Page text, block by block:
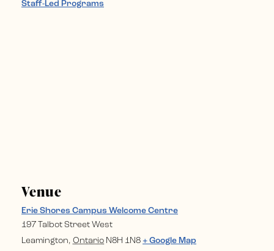
Staff-Led Programs
Venue
Erie Shores Campus Welcome Centre
197 Talbot Street West
Leamington, Ontario N8H 1N8 + Google Map